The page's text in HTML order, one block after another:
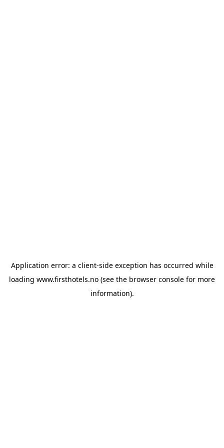
Application error: a client-side exception has occurred while
loading www.firsthotels.no (see the browser console for more
information).